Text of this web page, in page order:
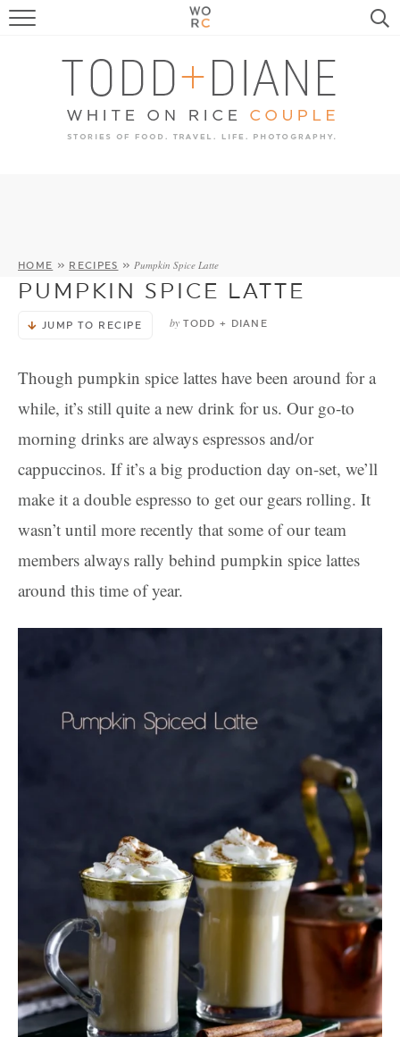
FOOD
TRAVEL, LIFE, PUPS
HOME & GARDEN
HOME » RECIPES »Pumpkin Spice Latte
PUMPKIN SPICE LATTE
JUMP TO RECIPE by TODD + DIANE
Though pumpkin spice lattes have been around for a
while, it’s still quite a new drink for us. Our go-to
morning drinks are always espressos and/or
cappuccinos. If it’s a big production day on-set, we’ll
make it a double espresso to get our gears rolling. It
wasn’t until more recently that some of our team
members always rally behind pumpkin spice lattes
around this time of year.